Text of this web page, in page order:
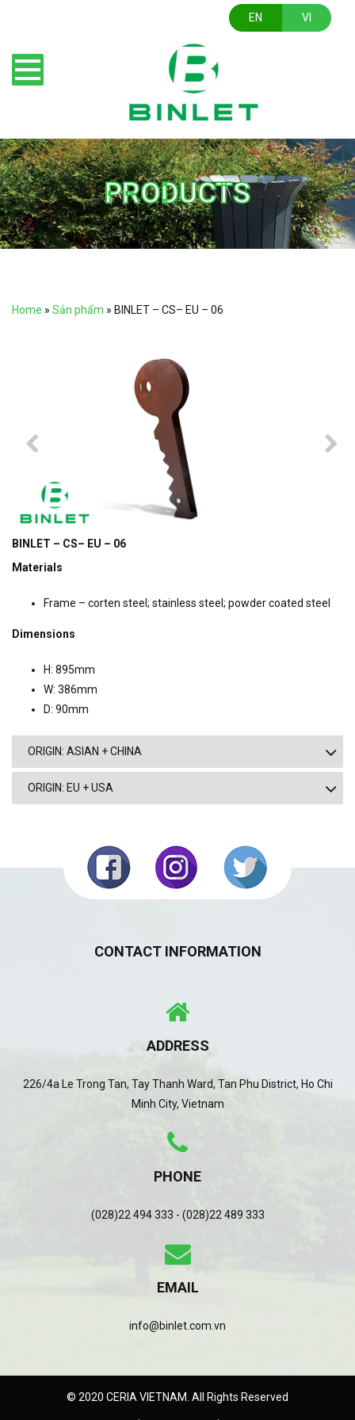
EN VI
PRODUCTS
Home » Sản phẩm » BINLET – CS– EU – 06
BINLET – CS– EU – 06
Materials
Frame – corten steel; stainless steel; powder coated steel
Dimensions
H: 895mm
W: 386mm
D: 90mm
ORIGIN: ASIAN + CHINA
ORIGIN: EU + USA
CONTACT INFORMATION
ADDRESS
226/4a Le Trong Tan, Tay Thanh Ward, Tan Phu District, Ho Chi
Minh City, Vietnam
PHONE
(028)22 494 333 - (028)22 489 333
EMAIL
info@binlet.com.vn
© 2020 CERIA VIETNAM. All Rights Reserved